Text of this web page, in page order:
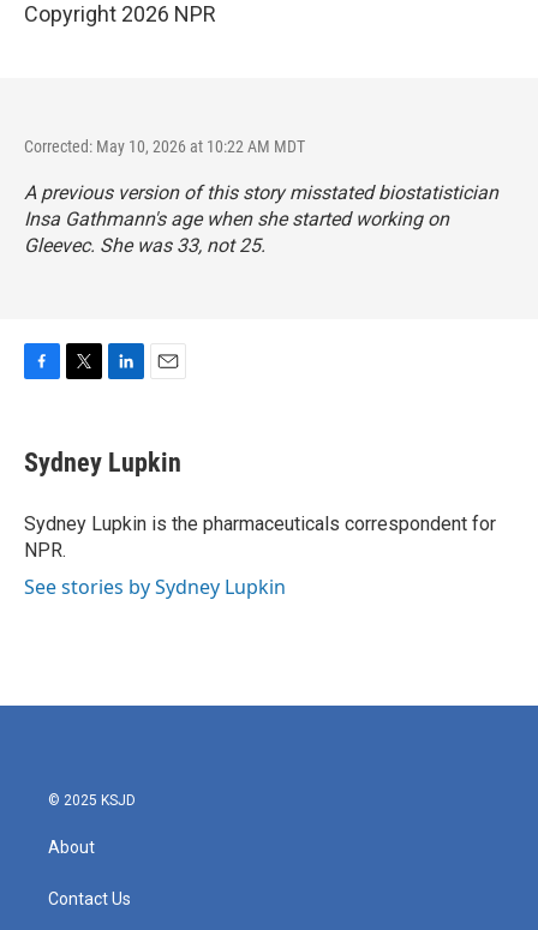
Copyright 2026 NPR
Corrected: May 10, 2026 at 10:22 AM MDT
A previous version of this story misstated biostatistician
Insa Gathmann's age when she started working on
Gleevec. She was 33, not 25.
e
b
o
k
t
t
r
k
e
I
n
i
l
Sydney Lupkin
Sydney Lupkin is the pharmaceuticals correspondent for
NPR.
See stories by Sydney Lupkin
© 2025 KSJD
About
Contact Us